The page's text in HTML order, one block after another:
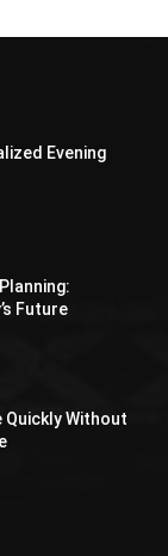
Evening
Future
Quickly Without